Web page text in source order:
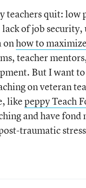
teachers quit: low
of job
onhow to
teacher
But I want
on veteran
likepeppy Teach
and have
traumatic